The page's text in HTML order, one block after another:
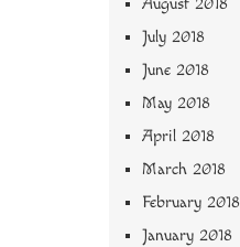
August 2018
July 2018
June 2018
May 2018
April 2018
March 2018
February 2018
January 2018